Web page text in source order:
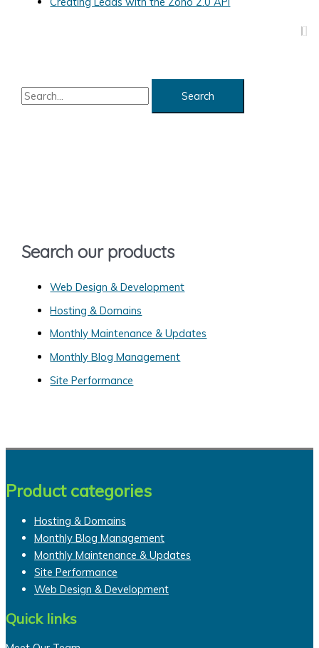
S
rSearch our products
Web Design & Development
Hosting & Domains
Monthly Maintenance & Updates
Monthly Blog Management
Site Performance
Product categories
Hosting & Domains
Monthly Blog Management
Monthly Maintenance & Updates
Site Performance
Web Design & Development
Quick links